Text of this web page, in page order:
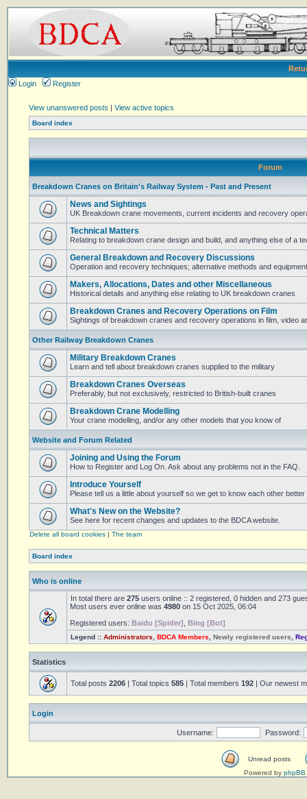
Login
Register
View unanswered posts | View active topics
Board index
Forum
Breakdown Cranes on Britain's Railway System - Past and Present
News and Sightings
UK Breakdown crane movements, current incidents and recovery
Technical Matters
Relating to breakdown crane design and build, and anything else of a
General Breakdown and Recovery Discussions
Operation and recovery techniques; alternative methods and equipment
Makers, Allocations, Dates and other Miscellaneous
Historical details and anything else relating to UK breakdown cranes
Breakdown Cranes and Recovery Operations on Film
Sightings of breakdown cranes and recovery operations in film, video
Other Railway Breakdown Cranes
Military Breakdown Cranes
Learn and tell about breakdown cranes supplied to the military
Breakdown Cranes Overseas
Preferably, but not exclusively, restricted to British-built cranes
Breakdown Crane Modelling
Your crane modelling, and/or any other models that you know of
Website and Forum Related
Joining and Using the Forum
How to Register and Log On. Ask about any problems not in the FAQ.
Introduce Yourself
Please tell us a little about yourself so we get to know each other better
What's New on the Website?
See here for recent changes and updates to the BDCA website.
Delete all board cookies | The team
Board index
Who is online
In total there are 275 users online :: 2 registered, 0 hidden and 273
Most users ever online was 4980 on 15 Oct 2025, 06:04
Registered users: Baidu [Spider] Bing [Bot]
Legend :: Administrators BDCA Members Newly registered users
Statistics
Total posts 2206 | Total topics 585 | Total members 192 | Our newest
Login
Username: Password:
Unread posts
Powered by phpBB